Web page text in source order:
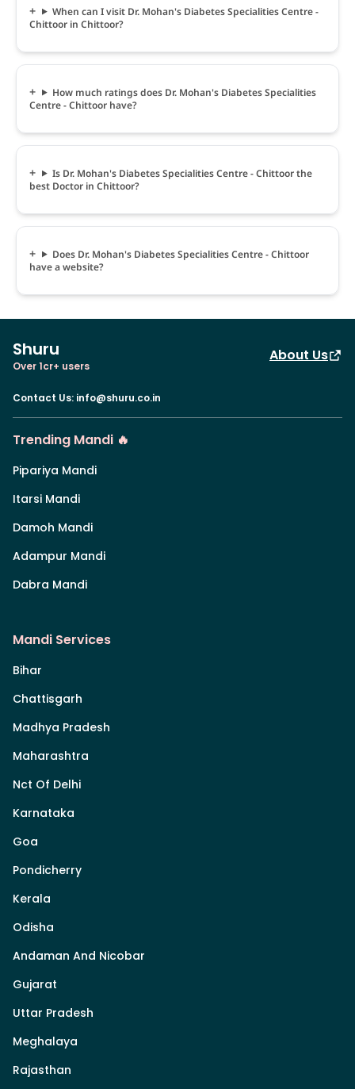
When can I visit Dr. Mohan's Diabetes Specialities Centre -
Chittoor in Chittoor?
How much ratings does Dr. Mohan's Diabetes Specialities
Centre - Chittoor have?
Is Dr. Mohan's Diabetes Specialities Centre - Chittoor the
best Doctor in Chittoor?
Does Dr. Mohan's Diabetes Specialities Centre - Chittoor
have a website?
Shuru
Over 1cr+ users
About Us
Contact Us: info@shuru.co.in
Trending Mandi 🔥
Pipariya Mandi
Itarsi Mandi
Damoh Mandi
Adampur Mandi
Dabra Mandi
Mandi Services
Bihar
Chattisgarh
Madhya Pradesh
Maharashtra
Nct Of Delhi
Karnataka
Goa
Pondicherry
Kerala
Odisha
Andaman And Nicobar
Gujarat
Uttar Pradesh
Meghalaya
Rajasthan